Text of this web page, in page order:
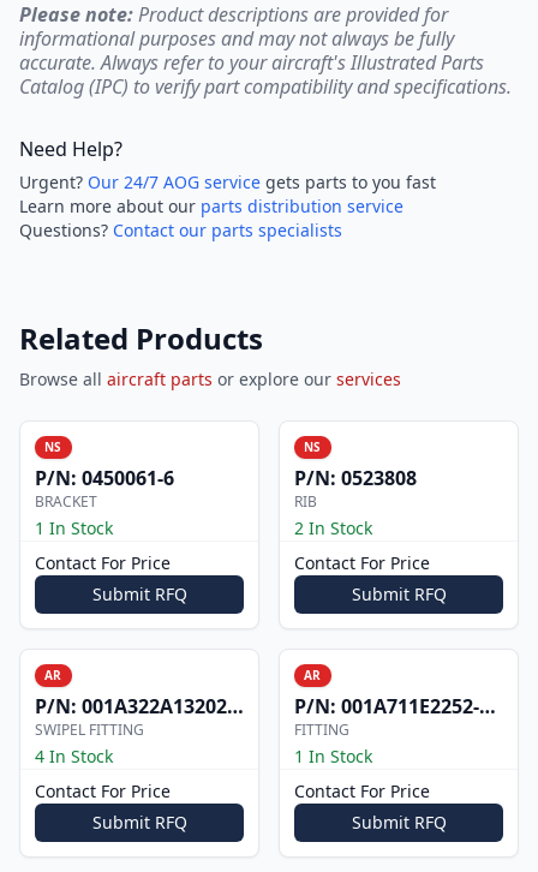
Please note:Product descriptions are provided for
informational purposes and may not always be fully
accurate. Always refer to your aircraft's Illustrated Parts
Catalog (IPC) to verify part compatibility and specifications.
Need Help?
Urgent? Our 24/7 AOG service gets parts to you fast
Learn more about our parts distribution service
Questions? Contact our parts specialists
Related Products
Browse all aircraft parts or explore our services
NS
P/N: 0450061-6
BRACKET
1 In Stock
Contact For Price
Submit RFQ
NS
P/N: 0523808
RIB
2 In Stock
Contact For Price
Submit RFQ
AR
P/N: 001A322A1320200D701
SWIPEL FITTING
4 In Stock
Contact For Price
Submit RFQ
AR
P/N: 001A711E2252-201
FITTING
1 In Stock
Contact For Price
Submit RFQ